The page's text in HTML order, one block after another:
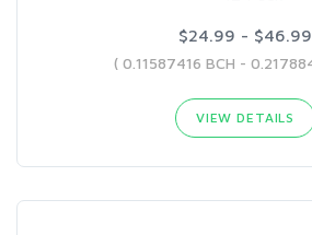
$24.99 - $46.99
( 0.11587416 BCH -
VIEW DETAILS